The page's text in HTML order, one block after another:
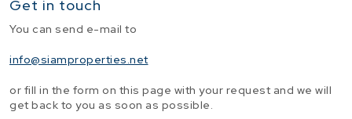
Get in touch
You can send e-mail to
info@siamproperties.net
or fill in the form on this page with your request and we will
get back to you as soon as possible.